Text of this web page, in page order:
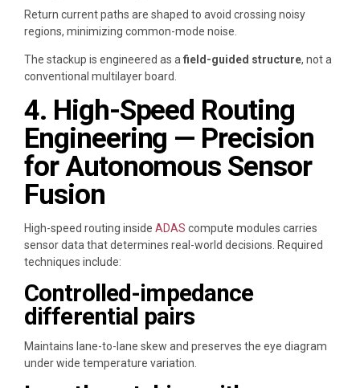
Return current paths are shaped to avoid crossing noisy
regions, minimizing common-mode noise.
The stackup is engineered as a field-guided structure, not a
conventional multilayer board.
4. High-Speed Routing
Engineering — Precision
for Autonomous Sensor
Fusion
High-speed routing inside ADAS compute modules carries
sensor data that determines real-world decisions. Required
techniques include:
Controlled-impedance
differential pairs
Maintains lane-to-lane skew and preserves the eye diagram
under wide temperature variation.